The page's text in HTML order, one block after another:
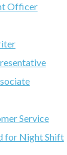
Officer
Service
for Night Shift